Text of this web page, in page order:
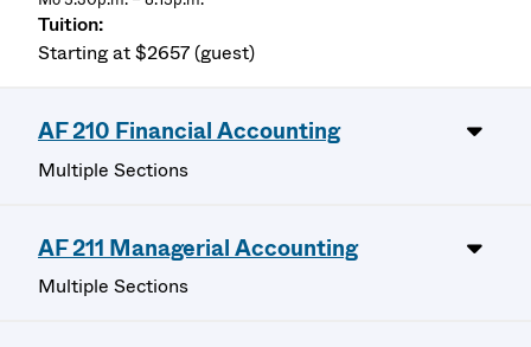
Starting at $2657 (guest)
AF 210 Financial Accounting
Multiple Sections
AF 211 Managerial Accounting
Multiple Sections